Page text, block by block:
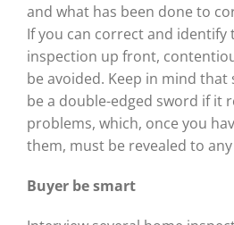
and what has been done to
If you can correct and identify
inspection up front,
be avoided. Keep in mind
be a double-edged sword if it
problems, which, once you
them, must be revealed to
Buyer be smart